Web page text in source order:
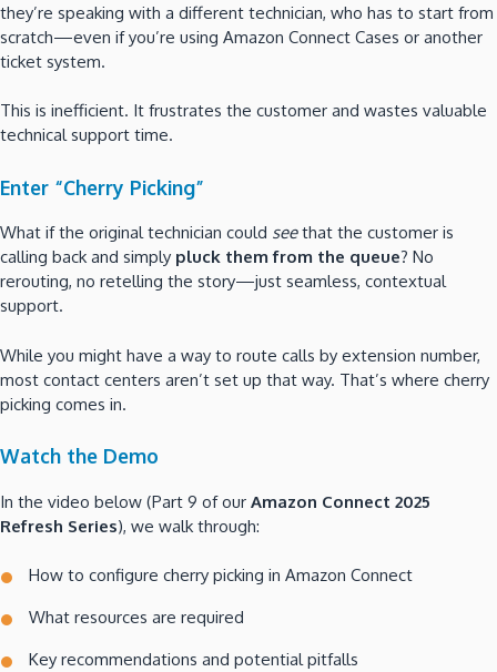
they’re speaking with a different technician, who has to start from
scratch—even if you’re using Amazon Connect Cases or another
ticket system.
This is inefficient. It frustrates the customer and wastes valuable
technical support time.
Enter “Cherry Picking”
What if the original technician could seethat the customer is
calling back and simply pluck them from the queue? No
rerouting, no retelling the story—just seamless, contextual
support.
While you might have a way to route calls by extension number,
most contact centers aren’t set up that way. That’s where cherry
picking comes in.
Watch the Demo
In the video below (Part 9 of our Amazon Connect 2025
Refresh Series), we walk through:
How to configure cherry picking in Amazon Connect
What resources are required
Key recommendations and potential pitfalls